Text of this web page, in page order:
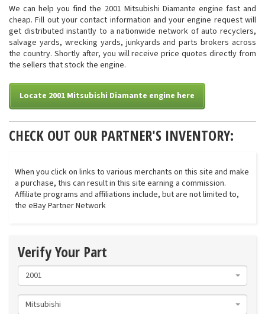
We can help you find the 2001 Mitsubishi Diamante engine fast and
cheap. Fill out your contact information and your engine request will
get distributed instantly to a nationwide network of auto recyclers,
salvage yards, wrecking yards, junkyards and parts brokers across
the country. Shortly after, you will receive price quotes directly from
the sellers that stock the engine.
Locate 2001 Mitsubishi Diamante engine here
CHECK OUT OUR PARTNER'S INVENTORY:
When you click on links to various merchants on this site and make
a purchase, this can result in this site earning a commission.
Affiliate programs and affiliations include, but are not limited to,
the eBay Partner Network
Verify Your Part
2001
Mitsubishi